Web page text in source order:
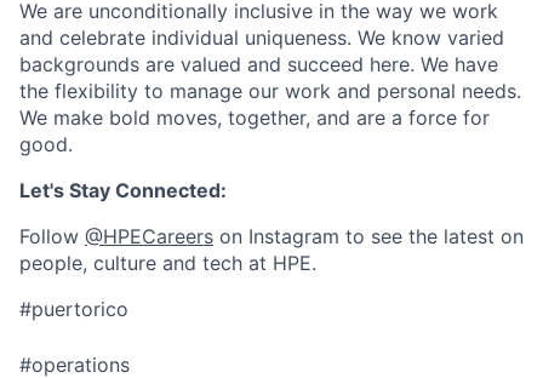
We are unconditionally inclusive in the way we work
and celebrate individual uniqueness. We know varied
backgrounds are valued and succeed here. We have
the flexibility to manage our work and personal needs.
We make bold moves, together, and are a force for
good.
Let's Stay Connected:
Follow @HPECareers on Instagram to see the latest on
people, culture and tech at HPE.
#puertorico
#operations